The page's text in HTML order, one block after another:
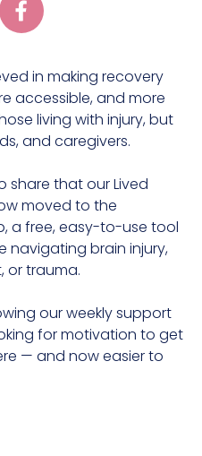
in making recovery
accessible, and more
living with injury, but
and caregivers.
share that our Lived
moved to the
a free, easy-to-use tool
brain injury,
or trauma.
our weekly support
for motivation to get
— and now easier to